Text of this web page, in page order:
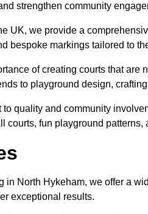
strengthen community
UK, we provide a
bespoke markings tailored to
of creating courts that
to playground design,
to quality and community
courts, fun playground
in North Hykeham, we offer a
exceptional results.